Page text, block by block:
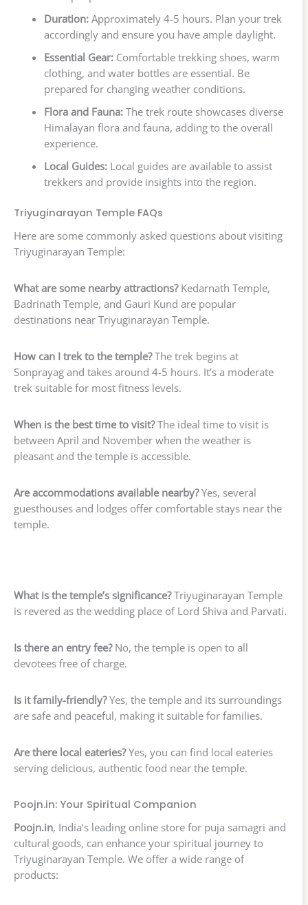
Duration:Approximately 4-5 hours. Plan your trek
accordingly and ensure you have ample daylight.
Essential Gear:Comfortable trekking shoes, warm
clothing, and water bottles are essential. Be
prepared for changing weather conditions.
Flora and Fauna:The trek route showcases diverse
Himalayan flora and fauna, adding to the overall
experience.
Local Guides:Local guides are available to assist
trekkers and provide insights into the region.
Triyuginarayan Temple FAQs
Here are some commonly asked questions about visiting
Triyuginarayan Temple:
What are some nearby attractions?Kedarnath Temple,
Badrinath Temple, and Gauri Kund are popular
destinations near Triyuginarayan Temple.
How can I trek to the temple?The trek begins at
Sonprayag and takes around 4-5 hours. It’s a moderate
trek suitable for most fitness levels.
When is the best time to visit?The ideal time to visit is
between April and November when the weather is
pleasant and the temple is accessible.
Are accommodations available nearby?Yes, several
guesthouses and lodges offer comfortable stays near the
temple.
What is the temple’s significance?Triyuginarayan Temple
is revered as the wedding place of Lord Shiva and Parvati.
Is there an entry fee?No, the temple is open to all
devotees free of charge.
Is it family-friendly?Yes, the temple and its surroundings
are safe and peaceful, making it suitable for families.
Are there local eateries?Yes, you can find local eateries
serving delicious, authentic food near the temple.
Poojn.in: Your Spiritual Companion
Poojn.in, India’s leading online store for puja samagri and
cultural goods, can enhance your spiritual journey to
Triyuginarayan Temple. We offer a wide range of
products: